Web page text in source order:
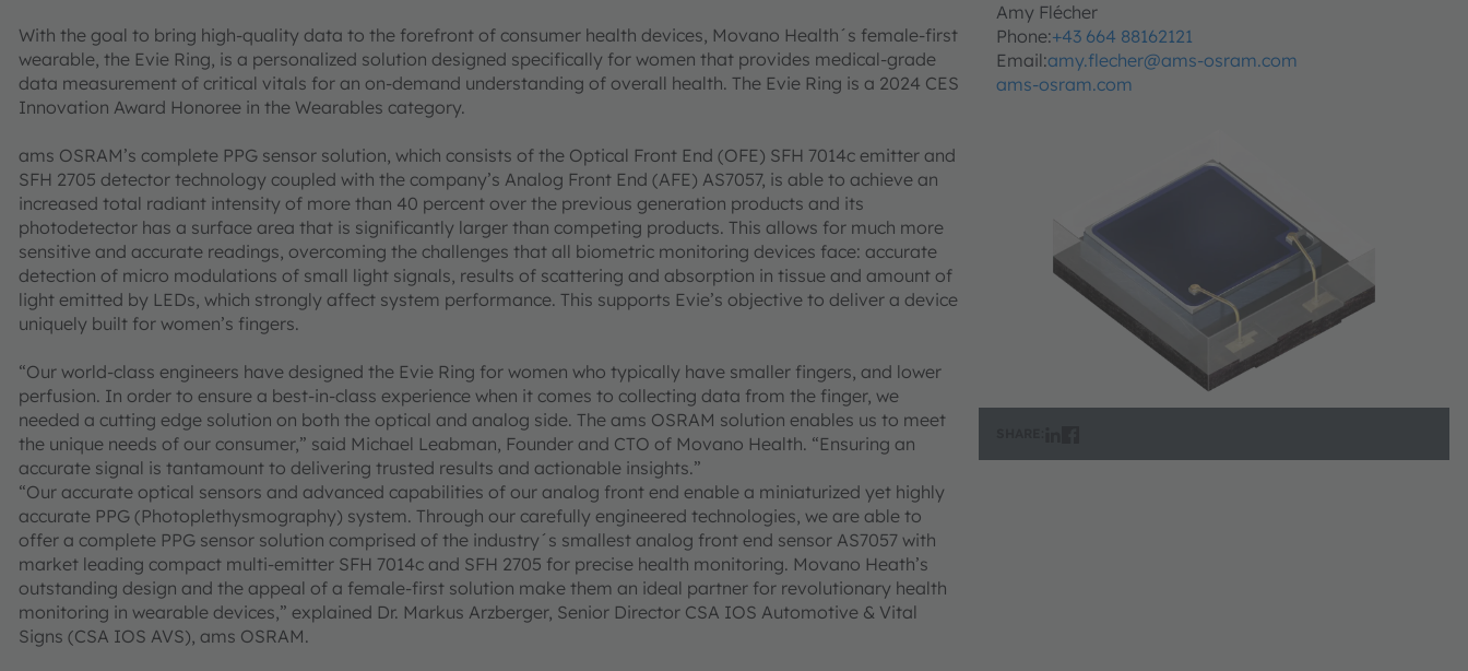
With the goal to bring high-quality data to the forefront of consumer health devices, Movano Health´s female-first
wearable, the Evie Ring, is a personalized solution designed specifically for women that provides medical-grade
data measurement of critical vitals for an on-demand understanding of overall health. The Evie Ring is a 2024 CES
Innovation Award Honoree in the Wearables category.
ams OSRAM’s complete PPG sensor solution, which consists of the Optical Front End (OFE) SFH 7014c emitter and
SFH 2705 detector technology coupled with the company’s Analog Front End (AFE) AS7057, is able to achieve an
increased total radiant intensity of more than 40 percent over the previous generation products and its
photodetector has a surface area that is significantly larger than competing products. This allows for much more
sensitive and accurate readings, overcoming the challenges that all biometric monitoring devices face: accurate
detection of micro modulations of small light signals, results of scattering and absorption in tissue and amount of
light emitted by LEDs, which strongly affect system performance. This supports Evie’s objective to deliver a device
uniquely built for women’s fingers.
“Our world-class engineers have designed the Evie Ring for women who typically have smaller fingers, and lower
perfusion. In order to ensure a best-in-class experience when it comes to collecting data from the finger, we
needed a cutting edge solution on both the optical and analog side. The ams OSRAM solution enables us to meet
the unique needs of our consumer,” said Michael Leabman, Founder and CTO of Movano Health. “Ensuring an
accurate signal is tantamount to delivering trusted results and actionable insights.”
“Our accurate optical sensors and advanced capabilities of our analog front end enable a miniaturized yet highly
accurate PPG (Photoplethysmography) system. Through our carefully engineered technologies, we are able to
offer a complete PPG sensor solution comprised of the industry´s smallest analog front end sensor AS7057 with
market leading compact multi-emitter SFH 7014c and SFH 2705 for precise health monitoring. Movano Heath’s
outstanding design and the appeal of a female-first solution make them an ideal partner for revolutionary health
monitoring in wearable devices,” explained Dr. Markus Arzberger, Senior Director CSA IOS Automotive & Vital
Signs (CSA IOS AVS), ams OSRAM.
Amy Flécher
Phone:+43 664 88162121
Email:amy.flecher@ams-osram.com
ams-osram.com